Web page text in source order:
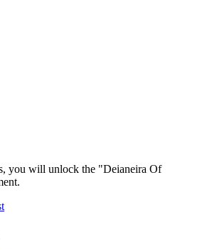
you will unlock the "Deianeira Of